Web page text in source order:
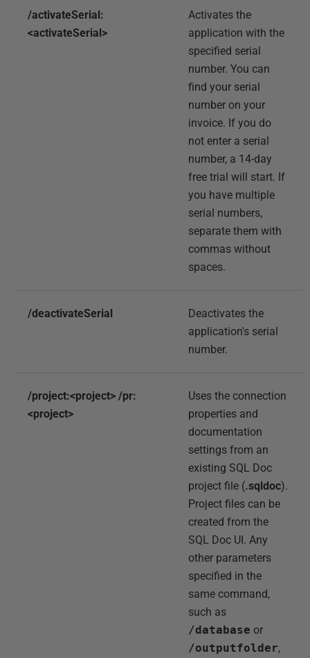
/activateSerial:
<activateSerial>
Activates the
application with the
specified serial
number. You can
find your serial
number on your
invoice. If you do
not enter a serial
number, a 14-day
free trial will start. If
you have multiple
serial numbers,
separate them with
commas without
spaces.
/deactivateSerial
Deactivates the
application's serial
number.
/project:<project> /pr:
<project>
Uses the connection
properties and
documentation
settings from an
existing SQL Doc
project file (.sqldoc).
Project files can be
created from the
SQL Doc UI. Any
other parameters
specified in the
same command,
such as
/database or
/outputfolder,